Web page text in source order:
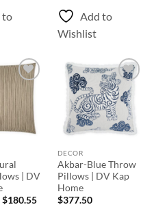
through
$441.50
to
Add to
Wishlist
Add to
Wishlist
| DV
$180.55Price
Add to
Wishlist
DECOR
Akbar-Blue Throw
Pillows | DV Kap
Home
$377.50